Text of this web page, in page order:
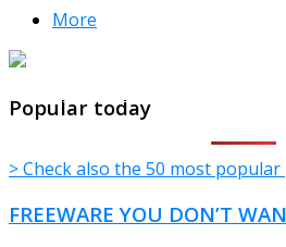
More
TheFreeWindows.com
Popular today
> Check also the 50 most popular
FREEWARE YOU DON’T